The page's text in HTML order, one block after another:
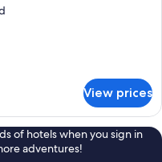
View prices
of hotels when you sign in
adventures!